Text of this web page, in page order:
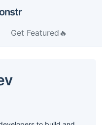
Get Featured🔥